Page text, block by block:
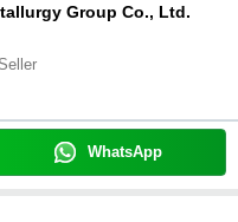
Group Co., Ltd.
WhatsApp